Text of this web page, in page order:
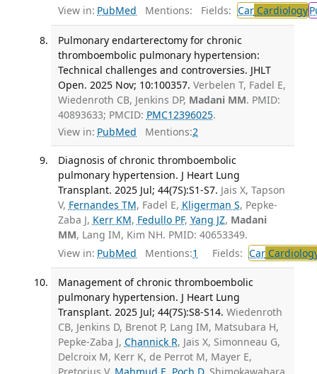
View in: PubMed Mentions: Fields: CarCardiology
Pulmonary endarterectomy for chronic
thromboembolic pulmonary hypertension:
Technical challenges and controversies. JHLT
Open. 2025 Nov; 10:100357. Verbelen T, Fadel E,
Wiedenroth CB, Jenkins DP, Madani MM. PMID:
40893633; PMCID: PMC12396025.
View in: PubMed Mentions:2
Diagnosis of chronic thromboembolic
pulmonary hypertension. J Heart Lung
Transplant. 2025 Jul; 44(7S):S1-S7. Jais X, Tapson
V, Fernandes TM, Fadel E, Kligerman S, Pepke-
Zaba J, Kerr KM, Fedullo PF, Yang JZ, Madani
MM, Lang IM, Kim NH. PMID: 40653349.
View in: PubMed Mentions:1 Fields: Car
Management of chronic thromboembolic
pulmonary hypertension. J Heart Lung
Transplant. 2025 Jul; 44(7S):S8-S14. Wiedenroth
CB, Jenkins D, Brenot P, Lang IM, Matsubara H,
Pepke-Zaba J, Channick R, Jais X, Simonneau G,
Delcroix M, Kerr K, de Perrot M, Mayer E,